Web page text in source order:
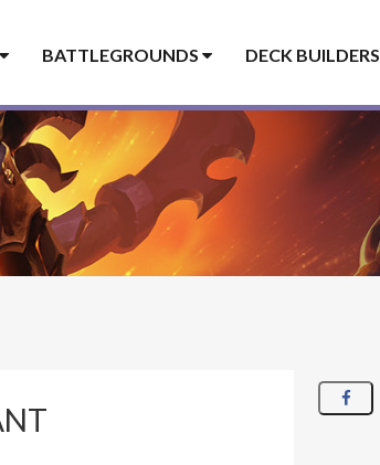
BATTLEGROUNDS DECK BUILDERS